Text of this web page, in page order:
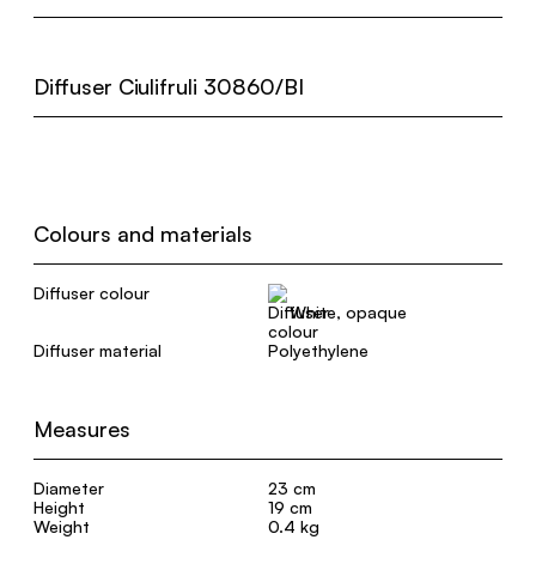
Diffuser Ciulifruli 30860/BI
Colours and materials
Diffuser colour
White, opaque
Diffuser material
Polyethylene
Measures
Diameter
23 cm
Height
19 cm
Weight
0.4 kg